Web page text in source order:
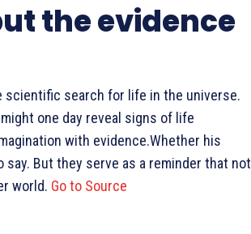
the evidence
scientific search for life in the universe.
one day reveal signs of life
with evidence.Whether his
But they serve as a reminder that not
world. Go to Source